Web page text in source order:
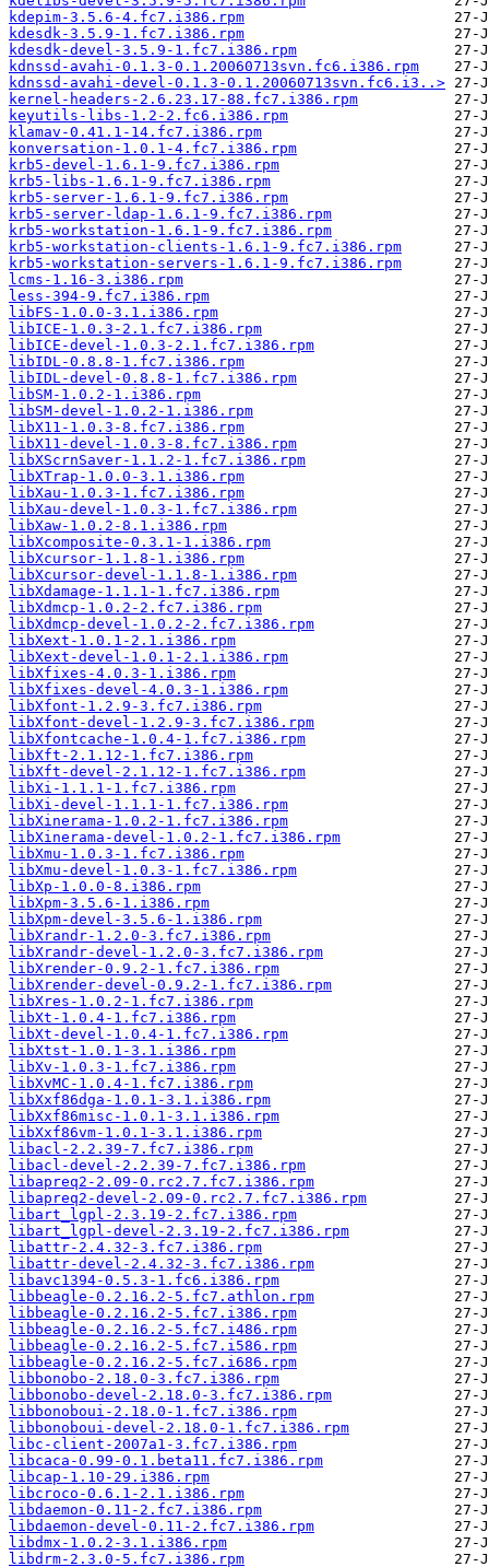
kdepim-3.5.6-4.fc7.i386.rpm
kdesdk-3.5.9-1.fc7.i386.rpm
kdesdk-devel-3.5.9-1.fc7.i386.rpm
kdnssd-avahi-0.1.3-0.1.20060713svn.fc6.i386.rpm
kdnssd-avahi-devel-0.1.3-0.1.20060713svn.fc6.i3..>
kernel-headers-2.6.23.17-88.fc7.i386.rpm
keyutils-libs-1.2-2.fc6.i386.rpm
klamav-0.41.1-14.fc7.i386.rpm
konversation-1.0.1-4.fc7.i386.rpm
krb5-devel-1.6.1-9.fc7.i386.rpm
krb5-libs-1.6.1-9.fc7.i386.rpm
krb5-server-1.6.1-9.fc7.i386.rpm
krb5-server-ldap-1.6.1-9.fc7.i386.rpm
krb5-workstation-1.6.1-9.fc7.i386.rpm
krb5-workstation-clients-1.6.1-9.fc7.i386.rpm
krb5-workstation-servers-1.6.1-9.fc7.i386.rpm
lcms-1.16-3.i386.rpm
less-394-9.fc7.i386.rpm
libFS-1.0.0-3.1.i386.rpm
libICE-1.0.3-2.1.fc7.i386.rpm
libICE-devel-1.0.3-2.1.fc7.i386.rpm
libIDL-0.8.8-1.fc7.i386.rpm
libIDL-devel-0.8.8-1.fc7.i386.rpm
libSM-1.0.2-1.i386.rpm
libSM-devel-1.0.2-1.i386.rpm
libX11-1.0.3-8.fc7.i386.rpm
libX11-devel-1.0.3-8.fc7.i386.rpm
libXScrnSaver-1.1.2-1.fc7.i386.rpm
libXTrap-1.0.0-3.1.i386.rpm
libXau-1.0.3-1.fc7.i386.rpm
libXau-devel-1.0.3-1.fc7.i386.rpm
libXaw-1.0.2-8.1.i386.rpm
libXcomposite-0.3.1-1.i386.rpm
libXcursor-1.1.8-1.i386.rpm
libXcursor-devel-1.1.8-1.i386.rpm
libXdamage-1.1.1-1.fc7.i386.rpm
libXdmcp-1.0.2-2.fc7.i386.rpm
libXdmcp-devel-1.0.2-2.fc7.i386.rpm
libXext-1.0.1-2.1.i386.rpm
libXext-devel-1.0.1-2.1.i386.rpm
libXfixes-4.0.3-1.i386.rpm
libXfixes-devel-4.0.3-1.i386.rpm
libXfont-1.2.9-3.fc7.i386.rpm
libXfont-devel-1.2.9-3.fc7.i386.rpm
libXfontcache-1.0.4-1.fc7.i386.rpm
libXft-2.1.12-1.fc7.i386.rpm
libXft-devel-2.1.12-1.fc7.i386.rpm
libXi-1.1.1-1.fc7.i386.rpm
libXi-devel-1.1.1-1.fc7.i386.rpm
libXinerama-1.0.2-1.fc7.i386.rpm
libXinerama-devel-1.0.2-1.fc7.i386.rpm
libXmu-1.0.3-1.fc7.i386.rpm
libXmu-devel-1.0.3-1.fc7.i386.rpm
libXp-1.0.0-8.i386.rpm
libXpm-3.5.6-1.i386.rpm
libXpm-devel-3.5.6-1.i386.rpm
libXrandr-1.2.0-3.fc7.i386.rpm
libXrandr-devel-1.2.0-3.fc7.i386.rpm
libXrender-0.9.2-1.fc7.i386.rpm
libXrender-devel-0.9.2-1.fc7.i386.rpm
libXres-1.0.2-1.fc7.i386.rpm
libXt-1.0.4-1.fc7.i386.rpm
libXt-devel-1.0.4-1.fc7.i386.rpm
libXtst-1.0.1-3.1.i386.rpm
libXv-1.0.3-1.fc7.i386.rpm
libXvMC-1.0.4-1.fc7.i386.rpm
libXxf86dga-1.0.1-3.1.i386.rpm
libXxf86misc-1.0.1-3.1.i386.rpm
libXxf86vm-1.0.1-3.1.i386.rpm
libacl-2.2.39-7.fc7.i386.rpm
libacl-devel-2.2.39-7.fc7.i386.rpm
libapreq2-2.09-0.rc2.7.fc7.i386.rpm
libapreq2-devel-2.09-0.rc2.7.fc7.i386.rpm
libart_lgpl-2.3.19-2.fc7.i386.rpm
libart_lgpl-devel-2.3.19-2.fc7.i386.rpm
libattr-2.4.32-3.fc7.i386.rpm
libattr-devel-2.4.32-3.fc7.i386.rpm
libavc1394-0.5.3-1.fc6.i386.rpm
libbeagle-0.2.16.2-5.fc7.athlon.rpm
libbeagle-0.2.16.2-5.fc7.i386.rpm
libbeagle-0.2.16.2-5.fc7.i486.rpm
libbeagle-0.2.16.2-5.fc7.i586.rpm
libbeagle-0.2.16.2-5.fc7.i686.rpm
libbonobo-2.18.0-3.fc7.i386.rpm
libbonobo-devel-2.18.0-3.fc7.i386.rpm
libbonoboui-2.18.0-1.fc7.i386.rpm
libbonoboui-devel-2.18.0-1.fc7.i386.rpm
libc-client-2007a1-3.fc7.i386.rpm
libcaca-0.99-0.1.beta11.fc7.i386.rpm
libcap-1.10-29.i386.rpm
libcroco-0.6.1-2.1.i386.rpm
libdaemon-0.11-2.fc7.i386.rpm
libdaemon-devel-0.11-2.fc7.i386.rpm
libdmx-1.0.2-3.1.i386.rpm
libdrm-2.3.0-5.fc7.i386.rpm